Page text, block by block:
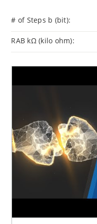
# of Steps b (bit):
RAB kΩ (kilo ohm):